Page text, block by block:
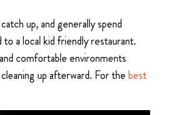
up, and generally spend
a local kid friendly restaurant.
comfortable environments
up afterward. For thebest